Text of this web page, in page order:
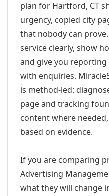
plan for Hartford, CT
urgency, copied city
that nobody can
service clearly, show
and give you
with enquiries.
is method-led:
page and tracking
content where
based on evidence.
If you are comparing
Advertising
what they will change